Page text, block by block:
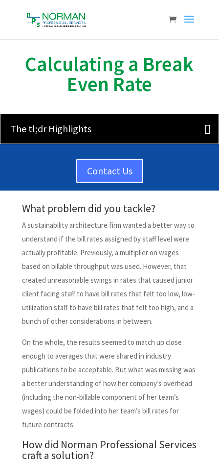
Calculating a Break
Even Rate
The tl;dr Highlights
Contact Us
What problem did you tackle?
A sustainability architecture firm wanted a better way to
understand if the bill rates assigned by staff level were
actually profitable. Previously, a multiplier on wages
based on billable throughput was used. However, that
created unreasonable swings in rates that caused junior
client facing staff to have bill rates that felt too low, low-
utilization staff to have bill rates that felt too high, and a
bunch of other considerations in between.
On the whole, the results seemed to match up close
enough to averages that were shared in industry
publications to be acceptable. But what was missing was
a better understanding of how her company’s overhead
(including the non-billable component of her team’s
wages) could be folded into her team’s bill rates for
future contracts.
How did Norman Professional Services
craft a solution?